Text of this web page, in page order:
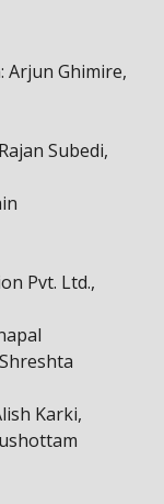
Arjun Ghimire,
Subedi,
Pvt. Ltd.,
Karki,